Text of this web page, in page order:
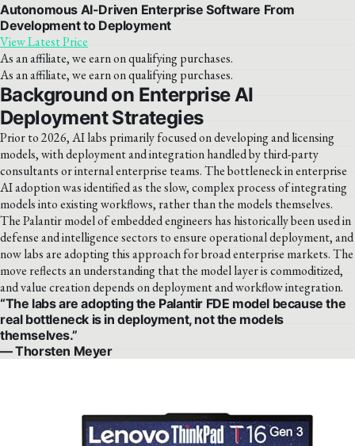
Autonomous AI-Driven Enterprise Software From
Development to Deployment
View Latest Price
As an affiliate, we earn on qualifying purchases.
As an affiliate, we earn on qualifying purchases.
Background on Enterprise AI
Deployment Strategies
Prior to 2026, AI labs primarily focused on developing and licensing
models, with deployment and integration handled by third-party
consultants or internal enterprise teams. The bottleneck in enterprise
AI adoption was identified as the slow, complex process of integrating
models into existing workflows, rather than the models themselves.
The Palantir model of embedded engineers has historically been used in
defense and intelligence sectors to ensure operational deployment, and
now labs are adopting this approach for broad enterprise markets. The
move reflects an understanding that the model layer is commoditized,
and value creation depends on deployment and workflow integration.
“The labs are adopting the Palantir FDE model because the
real bottleneck is in deployment, not the models
themselves.”
— Thorsten Meyer